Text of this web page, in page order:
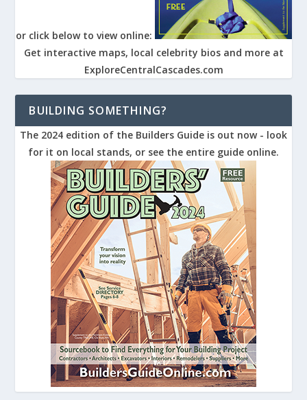
or click below to view online:
Get interactive maps, local celebrity bios and more at
ExploreCentralCascades.com
BUILDING SOMETHING?
The 2024 edition of the Builders Guide is out now - look
for it on local stands, or see the entire guide online.